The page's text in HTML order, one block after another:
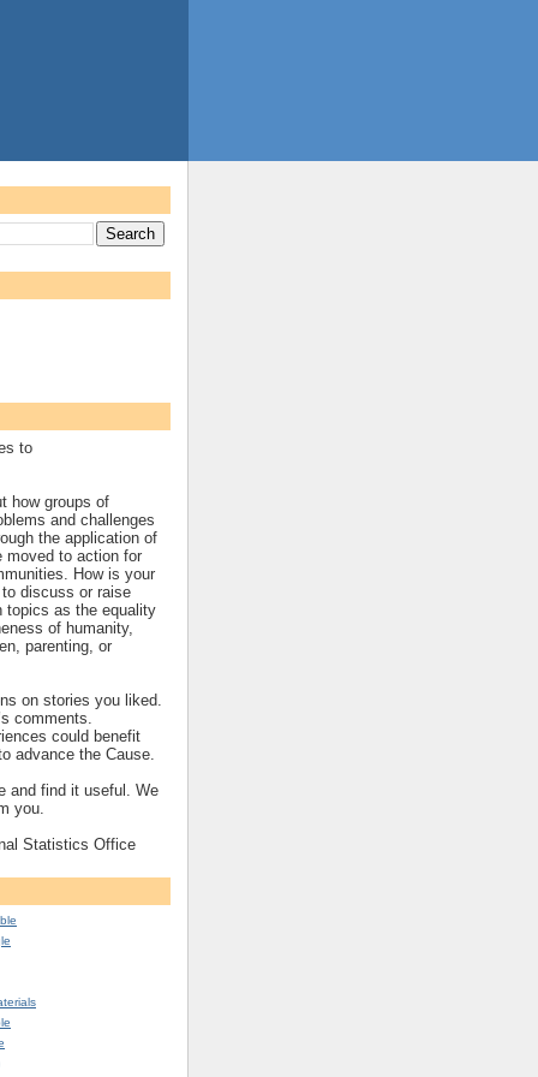
to
how groups of
and challenges
the application of
moved to action for
How is your
discuss or raise
topics as the equality
of humanity,
parenting, or
on stories you liked.
comments.
could benefit
advance the Cause.
and find it useful. We
you.
Statistics Office